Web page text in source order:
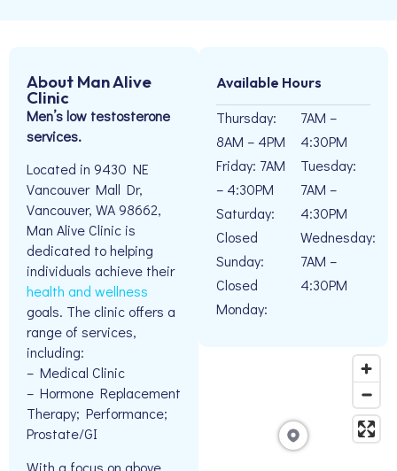
About Man Alive
Clinic
Men’s low testosterone
services.
Located in 9430 NE
Vancouver Mall Dr,
Vancouver, WA 98662,
Man Alive Clinic is
dedicated to helping
individuals achieve their
health and wellness
goals. The clinic offers a
range of services,
including:
– Medical Clinic
– Hormone Replacement
Therapy; Performance;
Prostate/GI
With a focus on above
Available Hours
Thursday:
8AM – 4PM
Friday: 7AM
– 4:30PM
Saturday:
Closed
Sunday:
Closed
Monday:
7AM –
4:30PM
Tuesday:
7AM –
4:30PM
Wednesday:
7AM –
4:30PM